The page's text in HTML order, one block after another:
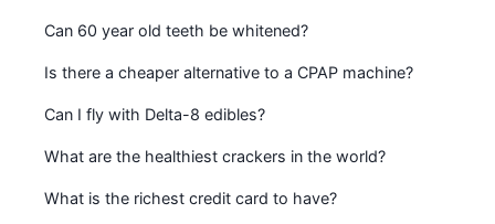
Can 60 year old teeth be whitened?
Is there a cheaper alternative to a CPAP machine?
Can I fly with Delta-8 edibles?
What are the healthiest crackers in the world?
What is the richest credit card to have?